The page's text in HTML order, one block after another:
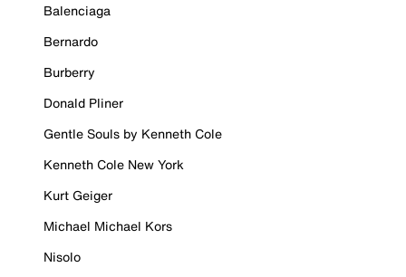
Balenciaga
Bernardo
Burberry
Donald Pliner
Gentle Souls by Kenneth Cole
Kenneth Cole New York
Kurt Geiger
Michael Michael Kors
Nisolo